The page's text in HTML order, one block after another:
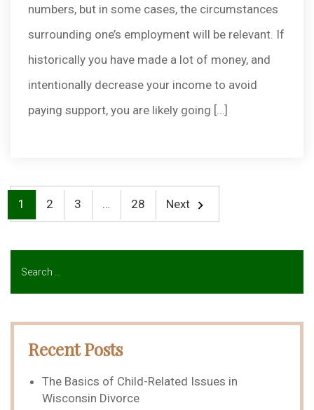
numbers, but in some cases, the circumstances
surrounding one’s employment will be relevant. If
historically you have made a lot of money, and
intentionally decrease your income to avoid
paying support, you are likely going […]
1 2 3 … 28 Next
Recent Posts
The Basics of Child-Related Issues in
Wisconsin Divorce